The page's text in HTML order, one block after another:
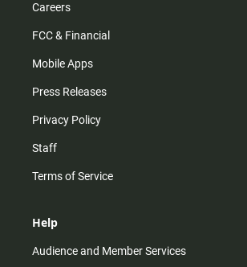
Careers
FCC & Financial
Mobile Apps
Press Releases
Privacy Policy
Staff
Terms of Service
Help
Audience and Member Services